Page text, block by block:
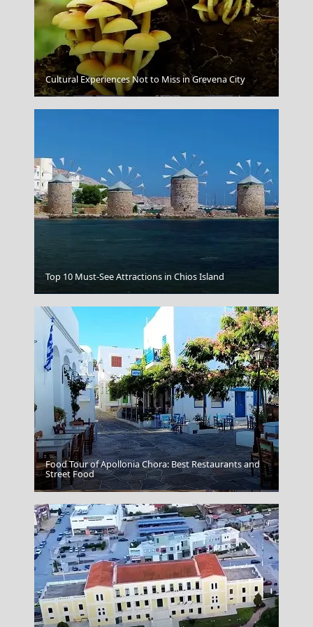
Florina City
Argostoli Town
Agios Nikolaos
Cultural Experiences Not to Miss in Grevena City
Top 10 Must-See Attractions in Chios Island
Food Tour of Apollonia Chora: Best Restaurants and
Street Food